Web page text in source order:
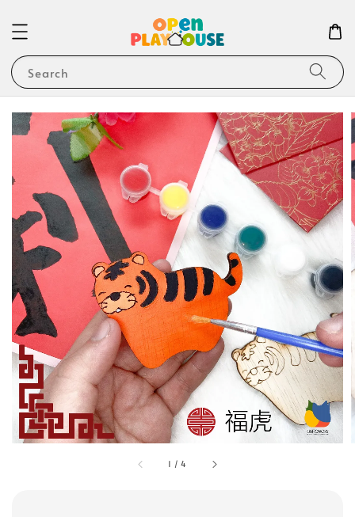
Search
1 /4